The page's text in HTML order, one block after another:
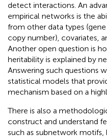
detect interactions. An
empirical networks is the
from other data types
copy number), covariates,
Another open question is
heritability is explained by
Answering such questions
statistical models that
mechanism based on a
There is also a
construct and understand
such as subnetwork motifs,